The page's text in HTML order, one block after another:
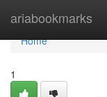
ariabookmarks
Home
Home
1